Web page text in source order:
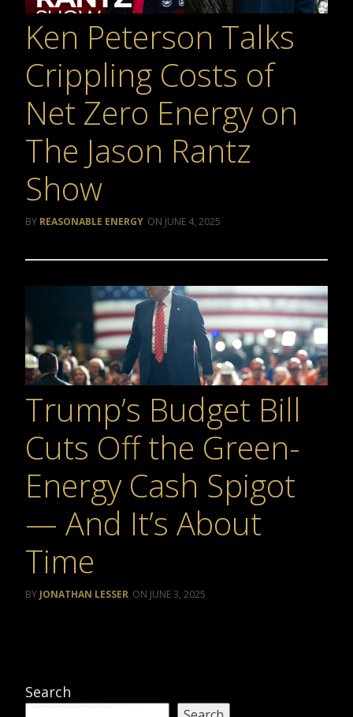
Ken Peterson Talks
Crippling Costs of
Net Zero Energy on
The Jason Rantz
Show
REASONABLE ENERGY JUNE 4, 2025
Trump’s Budget Bill
Cuts Off the Green-
Energy Cash Spigot
— And It’s About
Time
JONATHAN LESSER JUNE 3, 2025
Search